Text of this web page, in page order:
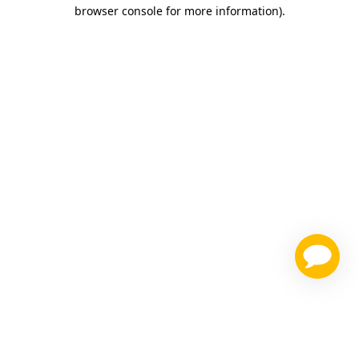
browser console for more information).